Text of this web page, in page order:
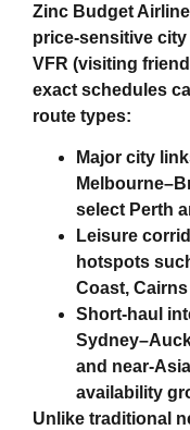
Zinc Budget
price‑sensitive
VFR (visiting
exact schedules
route types:
Major city
select Perth
Leisure
hotspots
Coast,
Short‑haul
and
availability
Unlike traditional